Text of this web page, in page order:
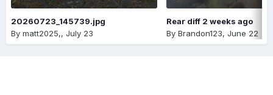
20260723_145739.jpg
By matt2025,, July 23
Rear diff 2 weeks ago
By Brandon123, June 22